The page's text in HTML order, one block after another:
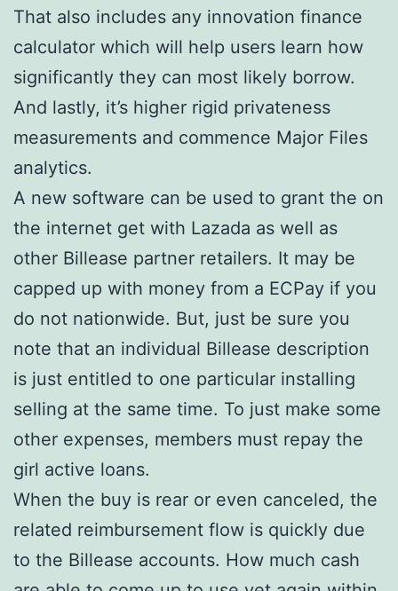
That also includes any innovation finance
calculator which will help users learn how
significantly they can most likely borrow.
And lastly, it’s higher rigid privateness
measurements and commence Major Files
analytics.
A new software can be used to grant the on
the internet get with Lazada as well as
other Billease partner retailers. It may be
capped up with money from a ECPay if you
do not nationwide. But, just be sure you
note that an individual Billease description
is just entitled to one particular installing
selling at the same time. To just make some
other expenses, members must repay the
girl active loans.
When the buy is rear or even canceled, the
related reimbursement flow is quickly due
to the Billease accounts. How much cash